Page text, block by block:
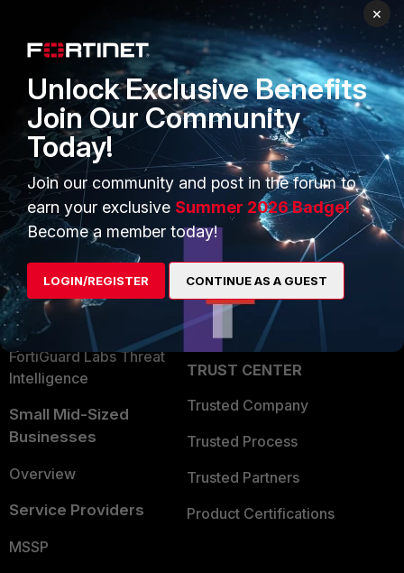
PRODUCTS
Enterprise
Secure Networking
User and Device Security
Security Operations
Application Security
FortiGuard Labs Threat
Intelligence
Small Mid-Sized
Businesses
Overview
Service Providers
MSSP
PARTNERS
Overview
Alliances Ecosystem
Find a Partner
Become a Partner
Partner Login
TRUST CENTER
Trusted Company
Trusted Process
Trusted Partners
Product Certifications
×
Unlock Exclusive Benefits
Join Our Community
Today!
Join our community and post in the forum to
earn your exclusive Summer 2026 Badge!
Become a member today!
LOGIN/REGISTER CONTINUE AS A GUEST